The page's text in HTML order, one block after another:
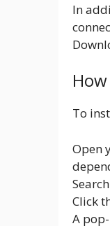
In
To
Open
Click
A